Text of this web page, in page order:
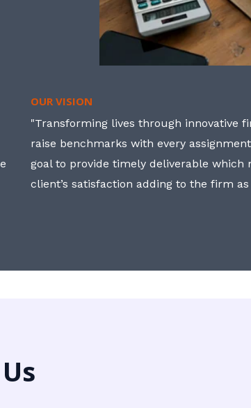
OUR VISION
"Transforming lives through innovative
raise benchmarks with every
goal to provide timely deliverable which
client’s satisfaction adding to the firm